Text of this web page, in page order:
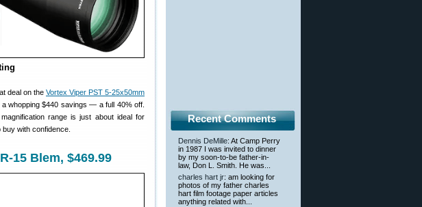
deal on the Vortex Viper PST 5-25x50mm
whopping $440 savings — a full 40% off.
range is just about ideal for
with confidence.
15 Blem, $469.99
Recent Comments
Dennis DeMille: At Camp Perry
in 1987 I was invited to dinner
by my soon-to-be father-in-
law, Don L. Smith. He was...
charles hart jr: am looking for
photos of my father charles
hart film footage paper articles
anything related with...